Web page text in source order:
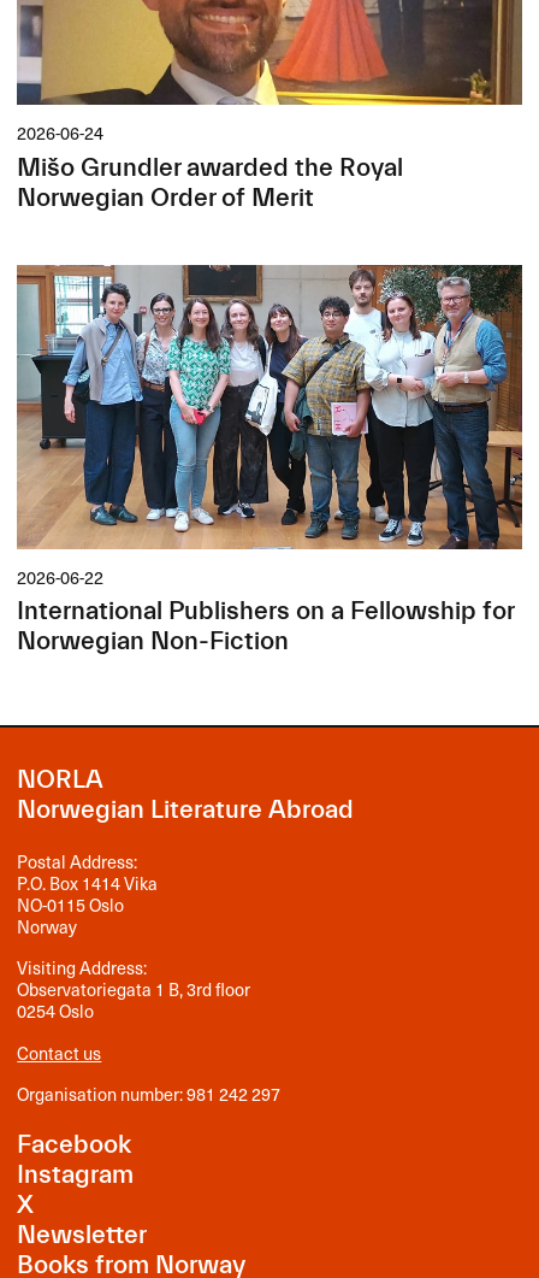
2026-06-24
Mišo Grundler awarded the Royal
Norwegian Order of Merit
2026-06-22
International Publishers on a Fellowship for
Norwegian Non-Fiction
NORLA
Norwegian Literature Abroad
Postal Address:
P.O. Box 1414 Vika
NO-0115 Oslo
Norway
Visiting Address:
Observatoriegata 1 B, 3rd floor
0254 Oslo
Contact us
Organisation number: 981 242 297
Facebook
Instagram
X
Newsletter
Books from Norway